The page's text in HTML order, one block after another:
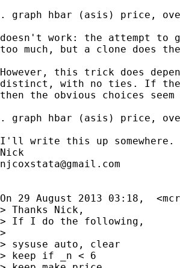
. graph hbar (asis) price,
doesn't work: the attempt
too much, but a clone does
However, this trick does
distinct, with no ties. If
then the obvious choices seem
. graph hbar (asis) price,
I'll write this up somewhere.
njcoxstata@gmail.com
On 29 August 2013 03:18,  <
> Thanks Nick,
> If I do the following,
>
> sysuse auto, clear
> keep if _n < 6